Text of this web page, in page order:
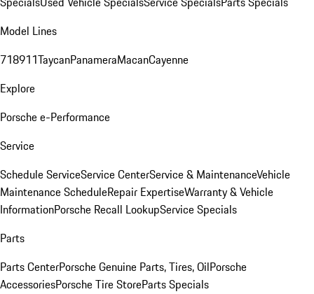
Model Lines
718911TaycanPanameraMacanCayenne
Explore
Porsche e-Performance
Service
Schedule ServiceService CenterService & MaintenanceVehicle
Maintenance ScheduleRepair ExpertiseWarranty & Vehicle
InformationPorsche Recall LookupService Specials
Parts
Parts CenterPorsche Genuine Parts, Tires, OilPorsche
AccessoriesPorsche Tire StoreParts Specials